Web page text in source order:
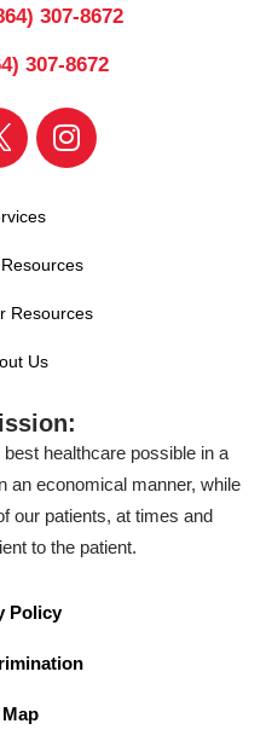
307-8672
307-8672
Resources
Us
healthcare possible in a
an economical manner, while
our patients, at times and
to the patient.
Policy